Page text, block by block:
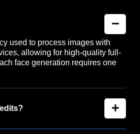
used to process images with
allowing for high-quality full-
face generation requires one